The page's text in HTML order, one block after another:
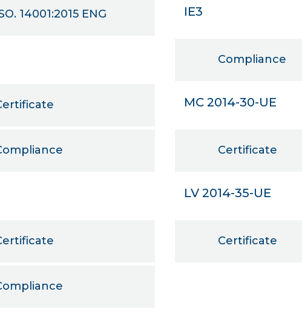
14001:2015 ENG IE3
Compliance
MC 2014-30-UE
Certificate
LV 2014-35-UE
Certificate